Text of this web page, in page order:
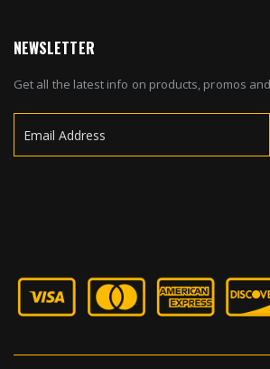
NEWSLETTER
Get all the latest info on products, promos